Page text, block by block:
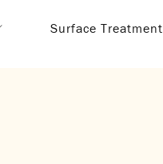
Surface Treatment